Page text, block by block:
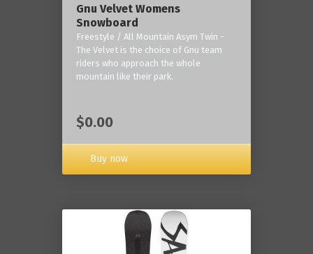
Gnu Velvet Womens
Snowboard
Freestyle / All Mountain Asym Twin -
The Velvet is the choice of Gnu team
riders who approach the whole
mountain like their park.
$0.00
Buy now